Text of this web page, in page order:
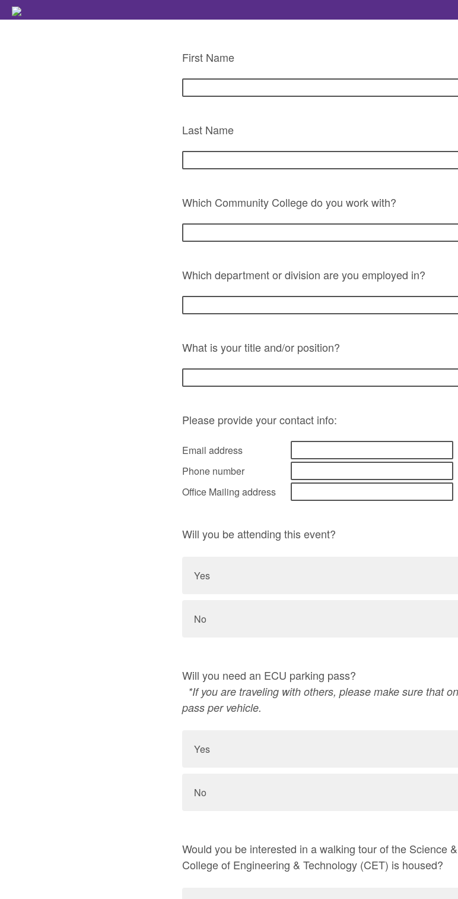
First Name
Last Name
Which Community College do you work with?
Which department or division are you employed in?
What is your title and/or position?
Please provide your contact info:
Email address
Phone number
Office Mailing address
Will you be attending this event?
Yes
No
Will you need an ECU parking pass?
*If you are traveling with others, please make sure that
pass per vehicle.
Yes
No
Would you be interested in a walking tour of the Science
College of Engineering & Technology (CET) is housed?